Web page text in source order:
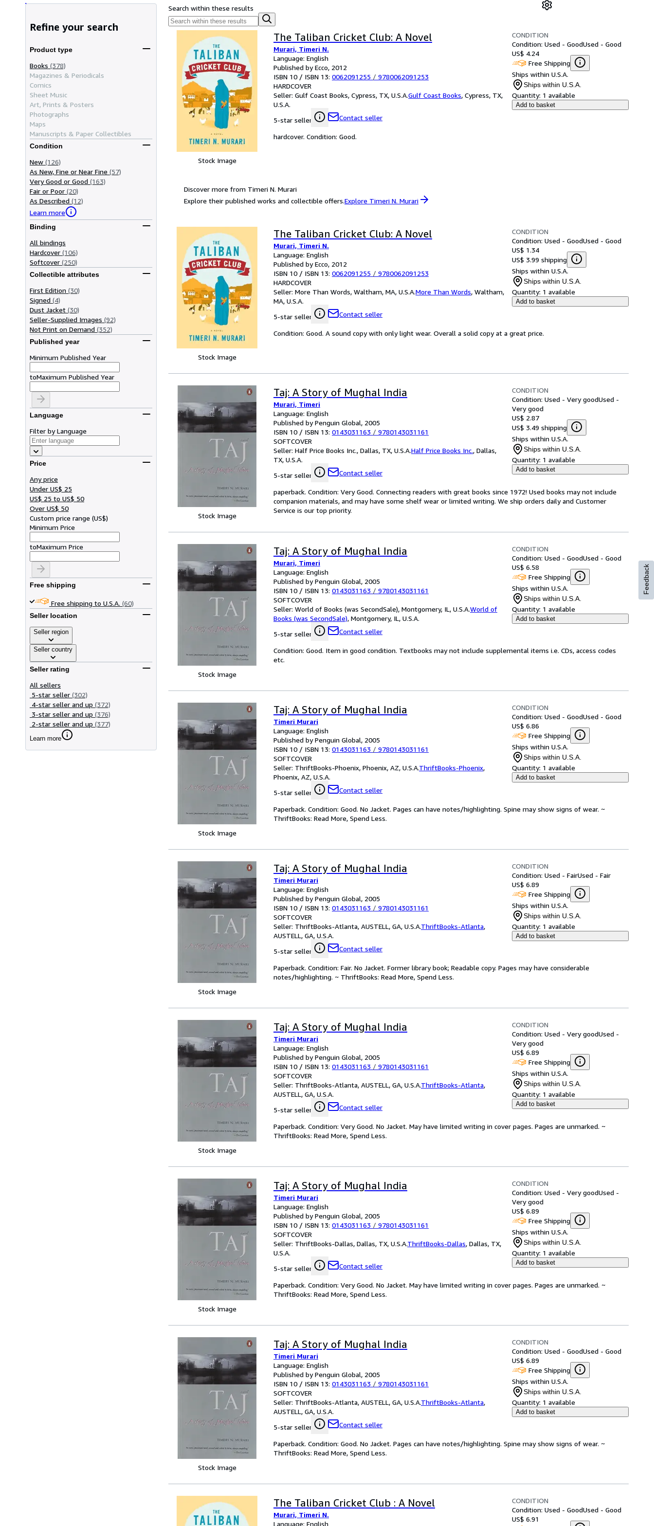
Refine your search
Product type
Books (378)
Magazines & Periodicals
Comics
Sheet Music
Art, Prints & Posters
Photographs
Maps
Manuscripts & Paper Collectibles
Condition
New (126)
As New, Fine or Near Fine (57)
Very Good or Good (163)
Fair or Poor (20)
As Described (12)
Learn more
Binding
All bindings
Hardcover (106)
Softcover (250)
Collectible attributes
First Edition (30)
Signed (4)
Dust Jacket (30)
Seller-Supplied Images (92)
Not Print on Demand (352)
Published year
Minimum Published Year
toMaximum Published Year
Language
Filter by Language
Price
Any price
Under US$ 25
US$ 25 to US$ 50
Over US$ 50
Custom price range (US$)
Minimum Price
toMaximum Price
Free shipping
Free shipping to U.S.A. (60)
Seller location
Seller region
Seller country
Seller rating
All sellers
5-star seller (302)
4-star seller and up (372)
3-star seller and up (376)
2-star seller and up (377)
Learn more
Search within these results
Stock Image
The Taliban Cricket Club: A Novel
Murari, Timeri N.
Language: English
Published by Ecco, 2012
ISBN 10 / ISBN 13: 0062091255 / 9780062091253
HARDCOVER
Seller: Gulf Coast Books, Cypress, TX, U.S.A.Gulf Coast Books, Cypress, TX,
U.S.A.
5-star seller
Contact seller
CONDITION
Condition: Used - GoodUsed - Good
US$ 4.24
Free Shipping
Ships within U.S.A.
Ships within U.S.A.
Quantity: 1 available
Add to basket
hardcover. Condition: Good.
Discover more from Timeri N. Murari
Explore their published works and collectible offers.Explore Timeri N. Murari
Stock Image
The Taliban Cricket Club: A Novel
Murari, Timeri N.
Language: English
Published by Ecco, 2012
ISBN 10 / ISBN 13: 0062091255 / 9780062091253
HARDCOVER
Seller: More Than Words, Waltham, MA, U.S.A.More Than Words, Waltham,
MA, U.S.A.
5-star seller
Contact seller
CONDITION
Condition: Used - GoodUsed - Good
US$ 1.34
US$ 3.99 shipping
Ships within U.S.A.
Ships within U.S.A.
Quantity: 1 available
Add to basket
Condition: Good. A sound copy with only light wear. Overall a solid copy at a great price.
Stock Image
Taj: A Story of Mughal India
Murari, Timeri
Language: English
Published by Penguin Global, 2005
ISBN 10 / ISBN 13: 0143031163 / 9780143031161
SOFTCOVER
Seller: Half Price Books Inc., Dallas, TX, U.S.A.Half Price Books Inc., Dallas,
TX, U.S.A.
5-star seller
Contact seller
CONDITION
Condition: Used - Very goodUsed -
Very good
US$ 2.87
US$ 3.49 shipping
Ships within U.S.A.
Ships within U.S.A.
Quantity: 1 available
Add to basket
paperback. Condition: Very Good. Connecting readers with great books since 1972! Used books may not include
companion materials, and may have some shelf wear or limited writing. We ship orders daily and Customer
Service is our top priority.
Stock Image
Taj: A Story of Mughal India
Murari, Timeri
Language: English
Published by Penguin Global, 2005
ISBN 10 / ISBN 13: 0143031163 / 9780143031161
SOFTCOVER
Seller: World of Books (was SecondSale), Montgomery, IL, U.S.A.World of
Books (was SecondSale), Montgomery, IL, U.S.A.
5-star seller
Contact seller
CONDITION
Condition: Used - GoodUsed - Good
US$ 6.58
Free Shipping
Ships within U.S.A.
Ships within U.S.A.
Quantity: 1 available
Add to basket
Condition: Good. Item in good condition. Textbooks may not include supplemental items i.e. CDs, access codes
etc.
Stock Image
Taj: A Story of Mughal India
Timeri Murari
Language: English
Published by Penguin Global, 2005
ISBN 10 / ISBN 13: 0143031163 / 9780143031161
SOFTCOVER
Seller: ThriftBooks-Phoenix, Phoenix, AZ, U.S.A.ThriftBooks-Phoenix,
Phoenix, AZ, U.S.A.
5-star seller
Contact seller
CONDITION
Condition: Used - GoodUsed - Good
US$ 6.86
Free Shipping
Ships within U.S.A.
Ships within U.S.A.
Quantity: 1 available
Add to basket
Paperback. Condition: Good. No Jacket. Pages can have notes/highlighting. Spine may show signs of wear. ~
ThriftBooks: Read More, Spend Less.
Stock Image
Taj: A Story of Mughal India
Timeri Murari
Language: English
Published by Penguin Global, 2005
ISBN 10 / ISBN 13: 0143031163 / 9780143031161
SOFTCOVER
Seller: ThriftBooks-Atlanta, AUSTELL, GA, U.S.A.ThriftBooks-Atlanta,
AUSTELL, GA, U.S.A.
5-star seller
Contact seller
CONDITION
Condition: Used - FairUsed - Fair
US$ 6.89
Free Shipping
Ships within U.S.A.
Ships within U.S.A.
Quantity: 1 available
Add to basket
Paperback. Condition: Fair. No Jacket. Former library book; Readable copy. Pages may have considerable
notes/highlighting. ~ ThriftBooks: Read More, Spend Less.
Stock Image
Taj: A Story of Mughal India
Timeri Murari
Language: English
Published by Penguin Global, 2005
ISBN 10 / ISBN 13: 0143031163 / 9780143031161
SOFTCOVER
Seller: ThriftBooks-Atlanta, AUSTELL, GA, U.S.A.ThriftBooks-Atlanta,
AUSTELL, GA, U.S.A.
5-star seller
Contact seller
CONDITION
Condition: Used - Very goodUsed -
Very good
US$ 6.89
Free Shipping
Ships within U.S.A.
Ships within U.S.A.
Quantity: 1 available
Add to basket
Paperback. Condition: Very Good. No Jacket. May have limited writing in cover pages. Pages are unmarked. ~
ThriftBooks: Read More, Spend Less.
Stock Image
Taj: A Story of Mughal India
Timeri Murari
Language: English
Published by Penguin Global, 2005
ISBN 10 / ISBN 13: 0143031163 / 9780143031161
SOFTCOVER
Seller: ThriftBooks-Dallas, Dallas, TX, U.S.A.ThriftBooks-Dallas, Dallas, TX,
U.S.A.
5-star seller
Contact seller
CONDITION
Condition: Used - Very goodUsed -
Very good
US$ 6.89
Free Shipping
Ships within U.S.A.
Ships within U.S.A.
Quantity: 1 available
Add to basket
Paperback. Condition: Very Good. No Jacket. May have limited writing in cover pages. Pages are unmarked. ~
ThriftBooks: Read More, Spend Less.
Stock Image
Taj: A Story of Mughal India
Timeri Murari
Language: English
Published by Penguin Global, 2005
ISBN 10 / ISBN 13: 0143031163 / 9780143031161
SOFTCOVER
Seller: ThriftBooks-Atlanta, AUSTELL, GA, U.S.A.ThriftBooks-Atlanta,
AUSTELL, GA, U.S.A.
5-star seller
Contact seller
CONDITION
Condition: Used - GoodUsed - Good
US$ 6.89
Free Shipping
Ships within U.S.A.
Ships within U.S.A.
Quantity: 1 available
Add to basket
Paperback. Condition: Good. No Jacket. Pages can have notes/highlighting. Spine may show signs of wear. ~
ThriftBooks: Read More, Spend Less.
The Taliban Cricket Club : A Novel
Murari, Timeri N.
Language: English
CONDITION
Condition: Used - GoodUsed - Good
US$ 6.91
Feedback